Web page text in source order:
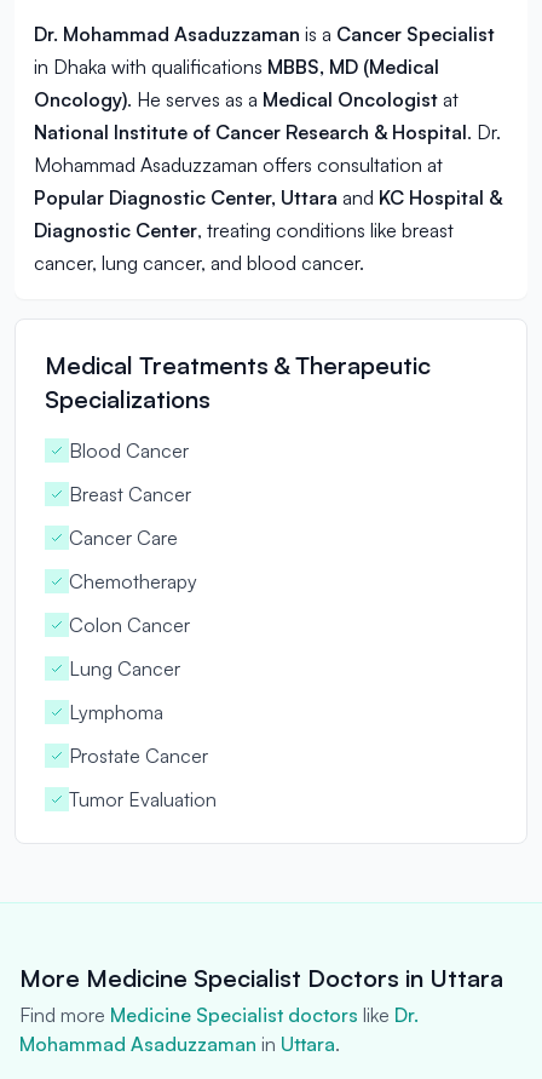
Dr. Mohammad Asaduzzaman is a Cancer Specialist
in Dhaka with qualifications MBBS, MD (Medical
Oncology). He serves as a Medical Oncologist at
National Institute of Cancer Research & Hospital. Dr.
Mohammad Asaduzzaman offers consultation at
Popular Diagnostic Center, Uttara and KC Hospital &
Diagnostic Center, treating conditions like breast
cancer, lung cancer, and blood cancer.
Medical Treatments & Therapeutic
Specializations
Blood Cancer
Breast Cancer
Cancer Care
Chemotherapy
Colon Cancer
Lung Cancer
Lymphoma
Prostate Cancer
Tumor Evaluation
More Medicine Specialist Doctors in Uttara
Find more Medicine Specialist doctors like Dr.
Mohammad Asaduzzaman in Uttara.